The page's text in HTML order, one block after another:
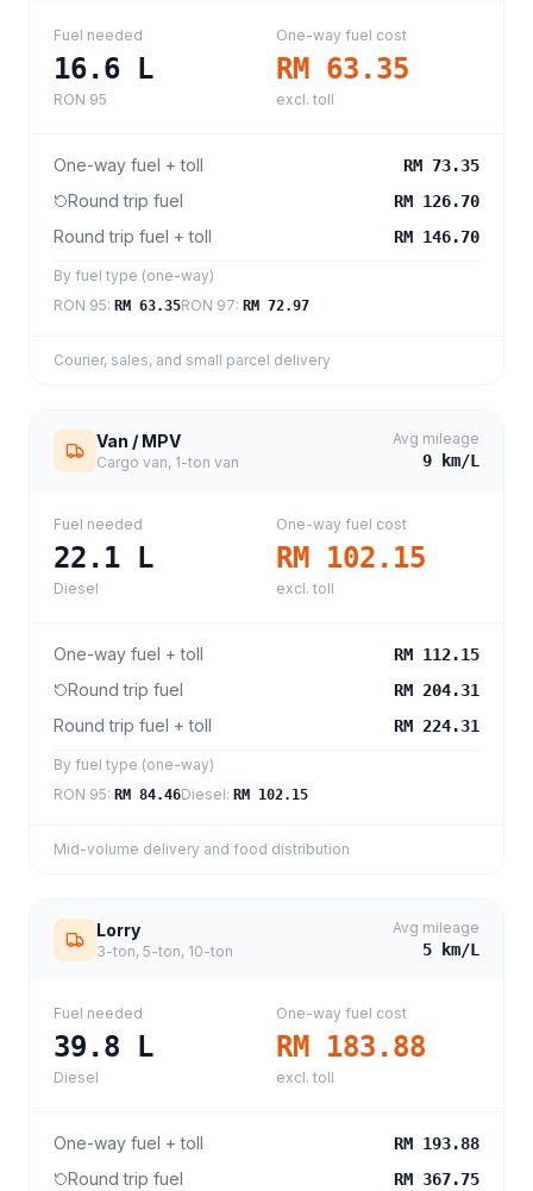
Fuel needed
16.6 L
RON 95
One-way fuel cost
RM 63.35
excl. toll
One-way fuel + toll RM 73.35
Round trip fuel RM 126.70
Round trip fuel + toll RM 146.70
By fuel type (one-way)
RON 95: RM 63.35RON 97: RM 72.97
Courier, sales, and small parcel delivery
Van / MPV
Cargo van, 1-ton van
Avg mileage
9 km/L
Fuel needed
22.1 L
Diesel
One-way fuel cost
RM 102.15
excl. toll
One-way fuel + toll RM 112.15
Round trip fuel RM 204.31
Round trip fuel + toll RM 224.31
By fuel type (one-way)
RON 95: RM 84.46Diesel: RM 102.15
Mid-volume delivery and food distribution
Lorry
3-ton, 5-ton, 10-ton
Avg mileage
5 km/L
Fuel needed
39.8 L
Diesel
One-way fuel cost
RM 183.88
excl. toll
One-way fuel + toll RM 193.88
Round trip fuel RM 367.75